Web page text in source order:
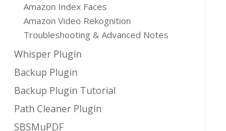
Amazon Index Faces
Amazon Video Rekognition
Troubleshooting & Advanced Notes
Whisper Plugin
Backup Plugin
Backup Plugin Tutorial
Path Cleaner Plugin
SBSMuPDF